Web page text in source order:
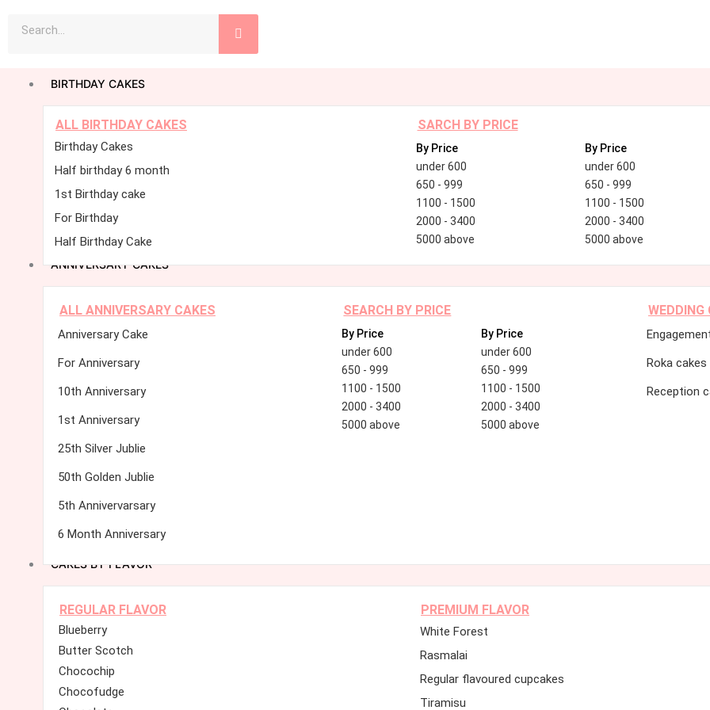
Search
BIRTHDAY CAKES
ALL BIRTHDAY CAKES
Birthday Cakes
Half birthday 6 month
1st Birthday cake
For Birthday
Half Birthday Cake
SARCH BY PRICE
By Price
under 600
650 - 999
1100 - 1500
2000 - 3400
5000 above
By Price
under 600
650 - 999
1100 - 1500
2000 - 3400
5000 above
ANNIVERSARY CAKES
ALL ANNIVERSARY CAKES
Anniversary Cake
For Anniversary
10th Anniversary
1st Anniversary
25th Silver Jublie
50th Golden Jublie
5th Annivervarsary
6 Month Anniversary
SEARCH BY PRICE
By Price
under 600
650 - 999
1100 - 1500
2000 - 3400
5000 above
By Price
under 600
650 - 999
1100 - 1500
2000 - 3400
5000 above
WEDDING
Roka cakes
Reception
CAKES BY FLAVOR
REGULAR FLAVOR
Blueberry
Butter Scotch
Chocochip
Chocofudge
PREMIUM FLAVOR
White Forest
Rasmalai
Regular flavoured cupcakes
Tiramisu